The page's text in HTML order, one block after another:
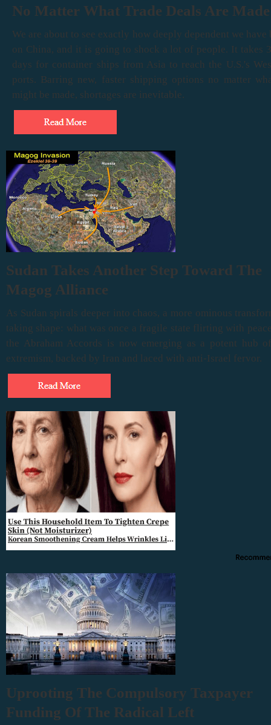
No Matter What Trade Deals Are Made
We are about to see exactly how deeply dependent we have
on China, and it is going to shock a lot of people. It takes
days for container ships from Asia to reach the U.S.'s
ports. Barring new, faster shipping options no matter
might be made, shortages are inevitable.
Sudan Takes Another Step Toward The
Magog Alliance
As Sudan spirals deeper into chaos, a more ominous
taking shape: what was once a fragile state flirting with
the Abraham Accords is now emerging as a potent hub
extremism, backed by Iran and laced with anti-Israel fervor.
Uprooting The Compulsory Taxpayer
Funding Of The Radical Left